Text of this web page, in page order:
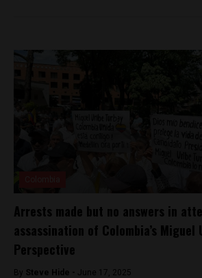
Arrests made but no answers in
assassination of Colombia’s Miguel
Perspective
By Steve Hide - June 17, 2025